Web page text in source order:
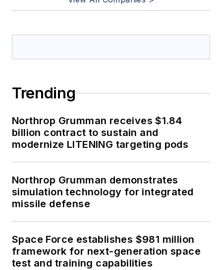
Trending
Northrop Grumman receives $1.84
billion contract to sustain and
modernize LITENING targeting pods
Northrop Grumman demonstrates
simulation technology for integrated
missile defense
Space Force establishes $981 million
framework for next-generation space
test and training capabilities